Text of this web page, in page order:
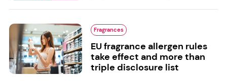
Fragrances
EU fragrance allergen rules
take effect and more than
triple disclosure list